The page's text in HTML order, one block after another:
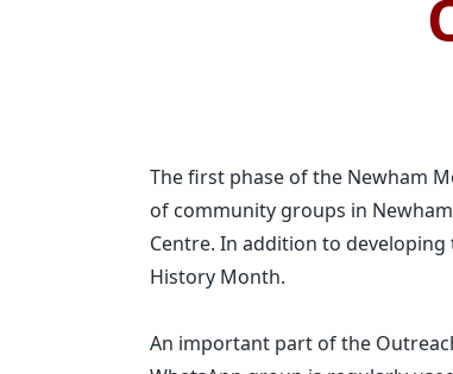
The first phase of the Newham
of community groups in
Centre. In addition to
History Month.
An important part of the